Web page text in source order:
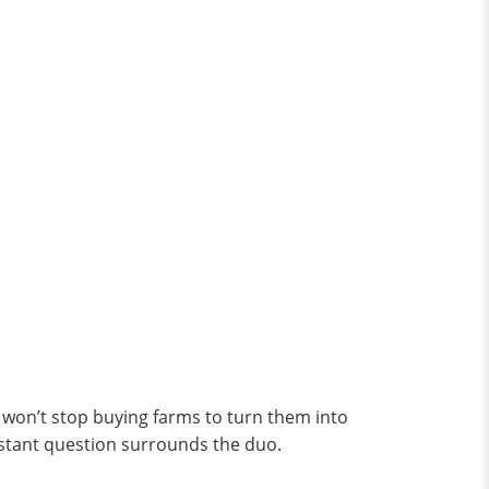
stop buying farms to turn them into
question surrounds the duo.